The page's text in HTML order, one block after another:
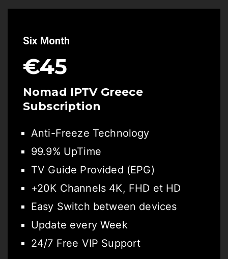
Six Month
€45
Nomad IPTV Greece
Subscription
Anti-Freeze Technology
99.9% UpTime
TV Guide Provided (EPG)
+20K Channels 4K, FHD et HD
Easy Switch between devices
Update every Week
24/7 Free VIP Support